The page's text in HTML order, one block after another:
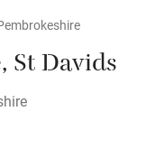
St Davids